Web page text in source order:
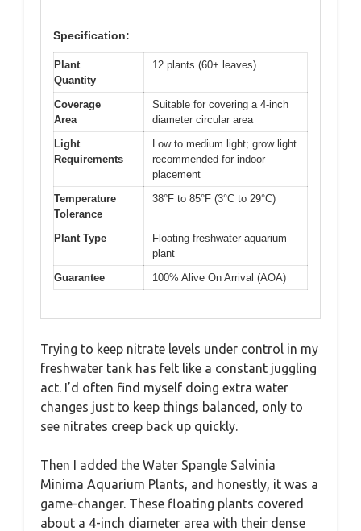
Specification:
Plant
Quantity
12 plants (60+ leaves)
Coverage
Area
Suitable for covering a 4-inch
diameter circular area
Light
Requirements
Low to medium light; grow light
recommended for indoor
placement
Temperature
Tolerance
38°F to 85°F (3°C to 29°C)
Plant Type
Floating freshwater aquarium
plant
Guarantee
100% Alive On Arrival (AOA)
Trying to keep nitrate levels under control in my
freshwater tank has felt like a constant juggling
act. I’d often find myself doing extra water
changes just to keep things balanced, only to
see nitrates creep back up quickly.
Then I added the Water Spangle Salvinia
Minima Aquarium Plants, and honestly, it was a
game-changer. These floating plants covered
about a 4-inch diameter area with their dense